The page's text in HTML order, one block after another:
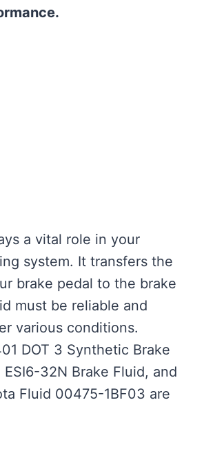
a vital role in your
system. It transfers the
brake pedal to the brake
must be reliable and
various conditions.
DOT 3 Synthetic Brake
ESI6-32N Brake Fluid, and
Fluid 00475-1BF03 are